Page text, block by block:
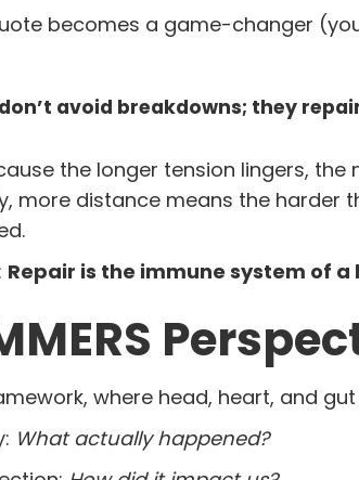
becomes a game-changer
avoid breakdowns; they
the longer tension lingers,
more distance means the
Repair is the immune system of
where head, heart, and
What actually happened?